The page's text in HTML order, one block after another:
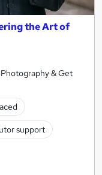
the Art of
& Get
support